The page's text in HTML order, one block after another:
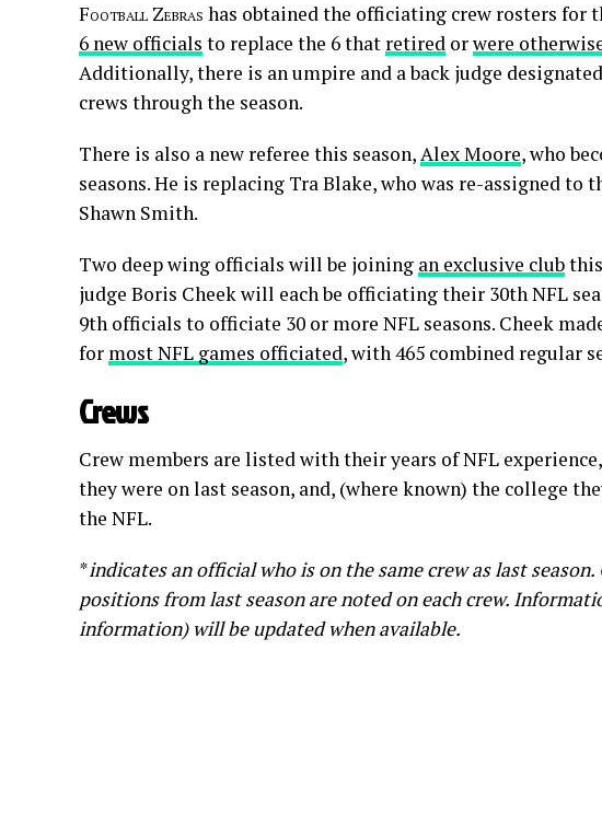
Football Zebras has obtained the officiating crew rosters for
6 new officials to replace the 6 that retired orwere
Additionally, there is an umpire and a back judge
crews through the season.
There is also a new referee this season,Alex Moore, who
seasons. He is replacing Tra Blake, who was re-assigned
Shawn Smith.
Two deep wing officials will be joining an exclusive club
judge Boris Cheek will each be officiating their 30th NFL
9th officials to officiate 30 or more NFL seasons. Cheek
for most NFL games officiated, with 465 combined regular
Crews
Crew members are listed with their years of NFL
they were on last season, and, (where known) the college
the NFL.
*indicates an official who is on the same crew as last
positions from last season are noted on each crew.
information) will be updated when available.